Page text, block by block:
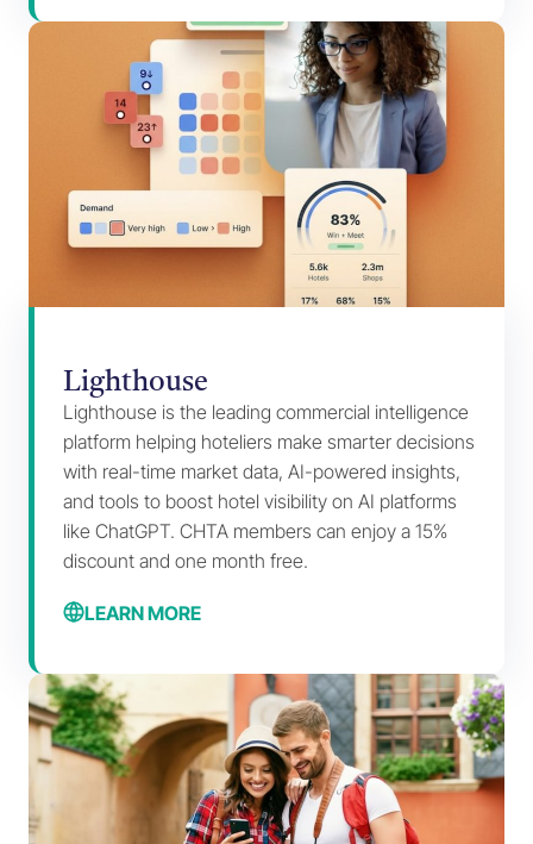
Lighthouse
Lighthouse is the leading commercial intelligence
platform helping hoteliers make smarter decisions
with real-time market data, AI-powered insights,
and tools to boost hotel visibility on AI platforms
like ChatGPT. CHTA members can enjoy a 15%
discount and one month free.
LEARN MORE